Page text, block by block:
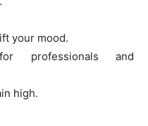
your mood.
professionals and
high.